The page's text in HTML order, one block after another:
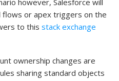
or apex triggers on the
to this stack exchange
ownership changes are
sharing standard objects